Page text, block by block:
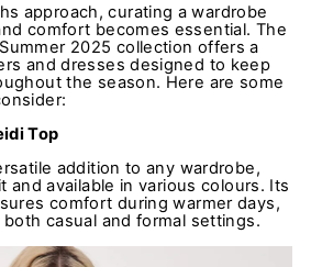
approach, curating a wardrobe
comfort becomes essential. The
2025 collection offers a
and dresses designed to keep
the season. Here are some
Top
addition to any wardrobe,
and available in various colours. Its
comfort during warmer days,
casual and formal settings.